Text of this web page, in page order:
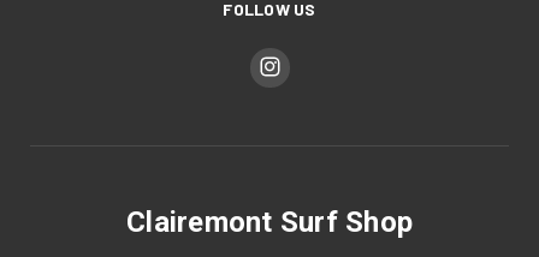
FOLLOW US
Clairemont Surf Shop